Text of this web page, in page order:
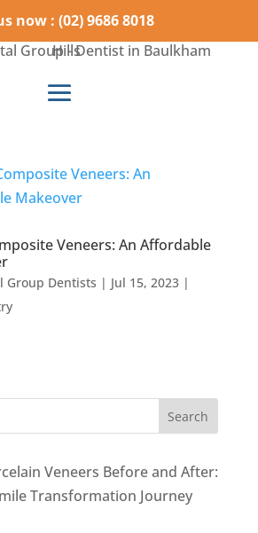
now : (02) 9686 8018
Veneers: An Affordable
Group Dentists | Jul 15, 2023|
Veneers Before and After:
Transformation Journey